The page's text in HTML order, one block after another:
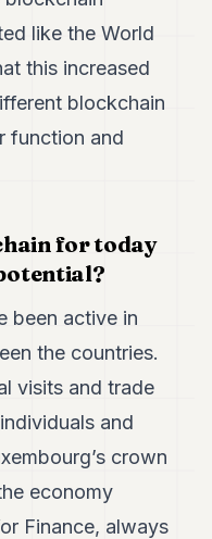
like the World
this increased
blockchain
function and
for today
been active in
the countries.
visits and trade
and
crown
economy
Finance, always